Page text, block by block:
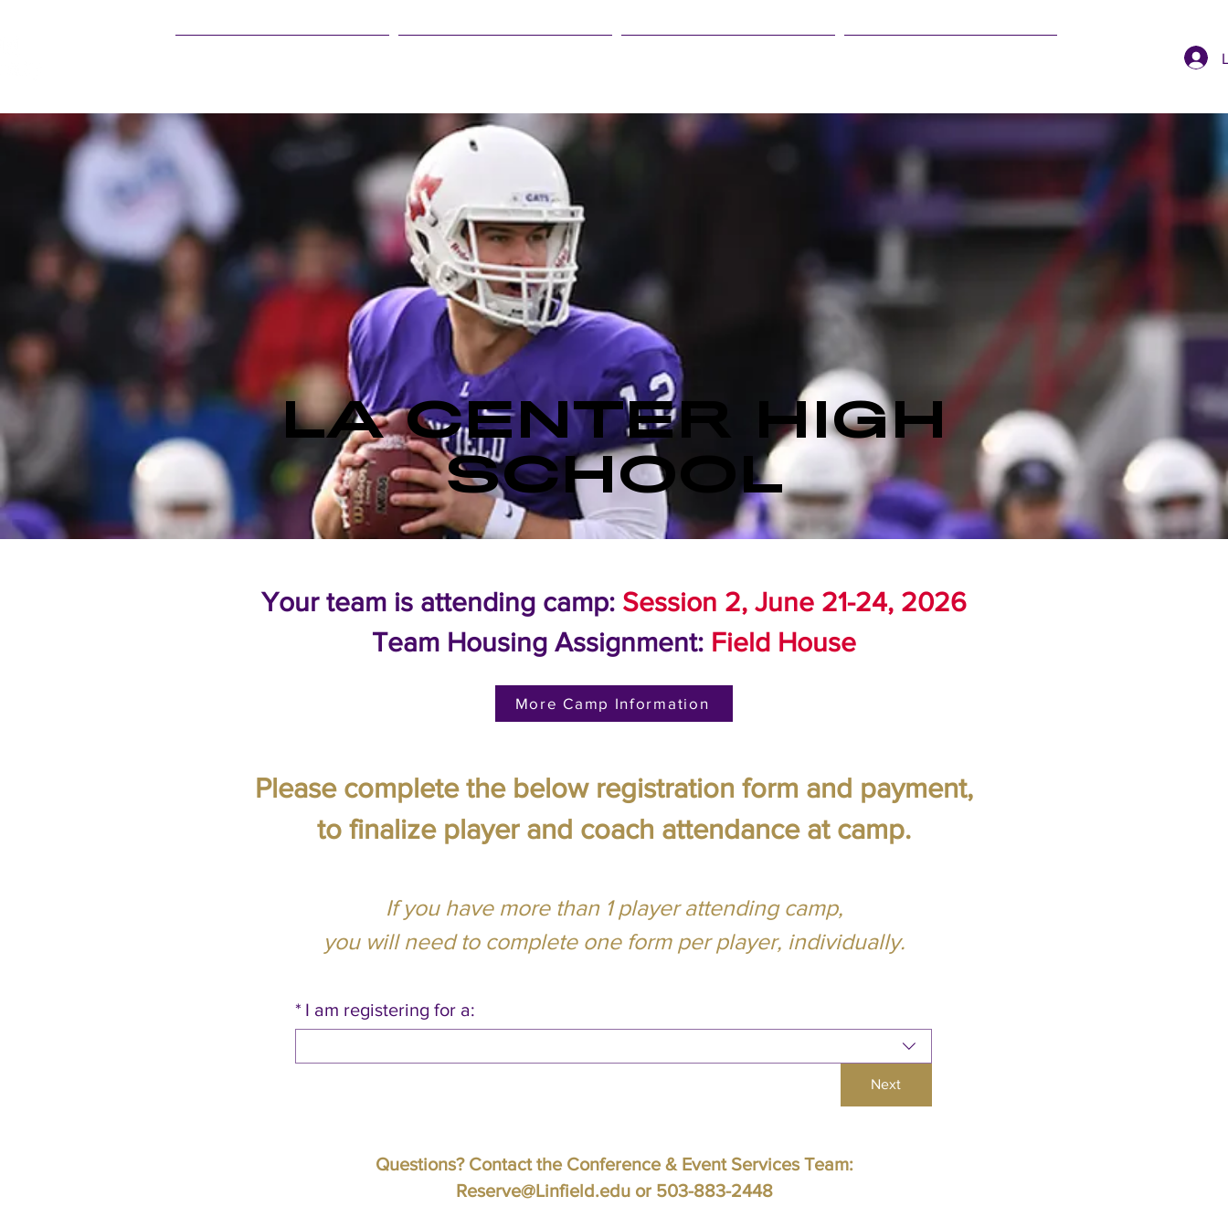
LA CENTER HIGH
SCHOOL
Your team is attending camp: Session 2, June 21-24, 2026
Team Housing Assignment: Field House
More Camp Information
Please complete the below registration form and payment,
to finalize player and coach attendance at camp.
If you have more than 1 player attending camp,
you will need to complete one form per player, individually.
* I am registering for a:
Next
Questions? Contact the Conference & Event Services Team:
Reserve@Linfield.eduor 503-883-2448